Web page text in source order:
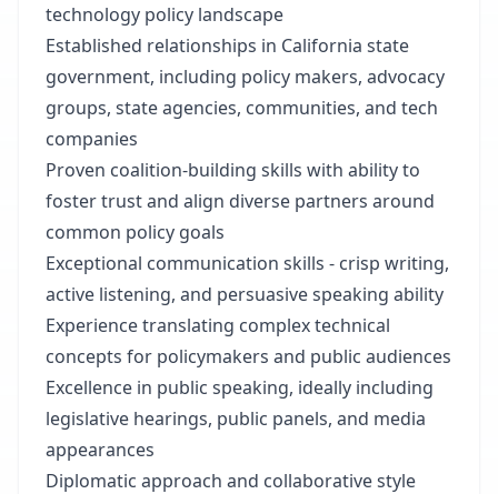
technology policy landscape
Established relationships in California state
government, including policy makers, advocacy
groups, state agencies, communities, and tech
companies
Proven coalition-building skills with ability to
foster trust and align diverse partners around
common policy goals
Exceptional communication skills - crisp writing,
active listening, and persuasive speaking ability
Experience translating complex technical
concepts for policymakers and public audiences
Excellence in public speaking, ideally including
legislative hearings, public panels, and media
appearances
Diplomatic approach and collaborative style